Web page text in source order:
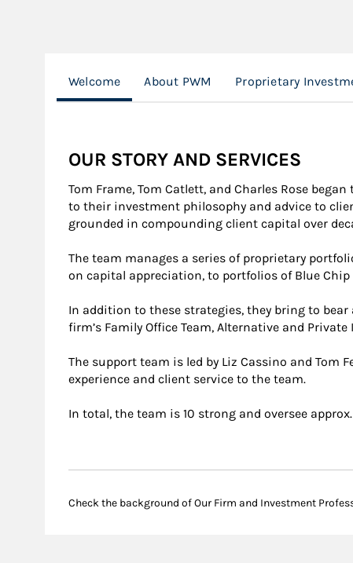
Welcome About PWM Proprietary
OUR STORY AND SERVICES
Tom Frame, Tom Catlett, and Charles Rose
to their investment philosophy and advice to
grounded in compounding client capital over
The team manages a series of proprietary
on capital appreciation, to portfolios of Blue
In addition to these strategies, they bring to
firm’s Family Office Team, Alternative and
The support team is led by Liz Cassino and Tom
experience and client service to the team.
In total, the team is 10 strong and oversee
Check the background of Our Firm and Investment